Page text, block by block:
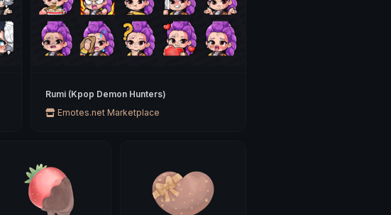
Rumi (Kpop Demon Hunters)
Emotes.net Marketplace